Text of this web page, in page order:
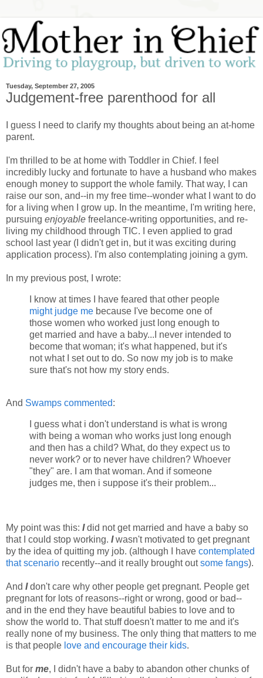
Tuesday, September 27, 2005
Judgement-free parenthood for all
I guess I need to clarify my thoughts about being an at-home
parent.
I'm thrilled to be at home with Toddler in Chief. I feel
incredibly lucky and fortunate to have a husband who makes
enough money to support the whole family. That way, I can
raise our son, and--in my free time--wonder what I want to do
for a living when I grow up. In the meantime, I'm writing here,
pursuing enjoyable freelance-writing opportunities, and re-
living my childhood through TIC. I even applied to grad
school last year (I didn't get in, but it was exciting during
application process). I'm also contemplating joining a gym.
In my previous post, I wrote:
I know at times I have feared that other people
might judge me because I've become one of
those women who worked just long enough to
get married and have a baby...I never intended to
become that woman; it's what happened, but it's
not what I set out to do. So now my job is to make
sure that's not how my story ends.
And Swamps commented:
I guess what i don't understand is what is wrong
with being a woman who works just long enough
and then has a child? What, do they expect us to
never work? or to never have children? Whoever
"they" are. I am that woman. And if someone
judges me, then i suppose it's their problem...
My point was this: Idid not get married and have a baby so
that I could stop working. Iwasn't motivated to get pregnant
by the idea of quitting my job. (although I have contemplated
that scenario recently--and it really brought outsome fangs).
And Idon't care why other people get pregnant. People get
pregnant for lots of reasons--right or wrong, good or bad--
and in the end they have beautiful babies to love and to
show the world to. That stuff doesn't matter to me and it's
really none of my business. The only thing that matters to me
is that people love and encourage their kids.
But for me, I didn't have a baby to abandon other chunks of